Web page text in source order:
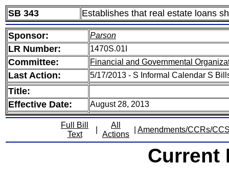
SB 343 Establishes that real estate loans
Sponsor: Parson
LR Number: 1470S.01I
Committee: Financial and Governmental
Last Action: 5/17/2013 - S Informal Calendar S
Title:
Effective Date:
August 28, 2013
Full Bill
Text
All
Actions
Amendments/CCRs/
Current